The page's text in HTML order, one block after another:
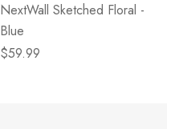
NextWall Sketched Floral -
Blue
$59.99